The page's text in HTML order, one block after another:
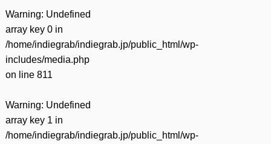
Warning: Undefined
array key 0 in
/home/indiegrab/indiegrab.jp/public_html/wp-
includes/media.php
on line 811
Warning: Undefined
array key 1 in
/home/indiegrab/indiegrab.jp/public_html/wp-